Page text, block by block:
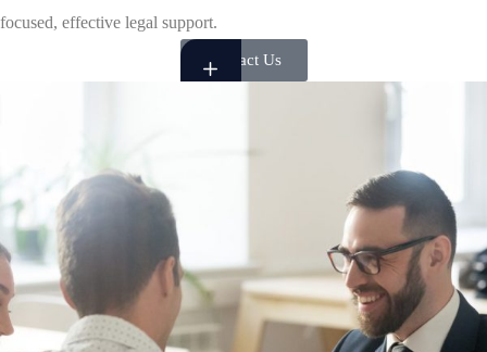
focused, effective legal support.
Contact Us